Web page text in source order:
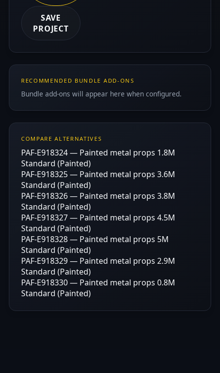
SAVE
PROJECT
RECOMMENDED BUNDLE ADD-ONS
Bundle add-ons will appear here when configured.
COMPARE ALTERNATIVES
PAF-E918324 — Painted metal props 1.8M
Standard (Painted)
PAF-E918325 — Painted metal props 3.6M
Standard (Painted)
PAF-E918326 — Painted metal props 3.8M
Standard (Painted)
PAF-E918327 — Painted metal props 4.5M
Standard (Painted)
PAF-E918328 — Painted metal props 5M
Standard (Painted)
PAF-E918329 — Painted metal props 2.9M
Standard (Painted)
PAF-E918330 — Painted metal props 0.8M
Standard (Painted)